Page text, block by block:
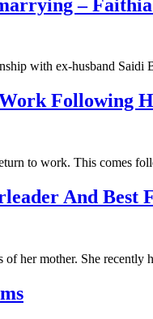
–
with ex-husband
Following
to work. This comes
And Best
of her mother. She recently